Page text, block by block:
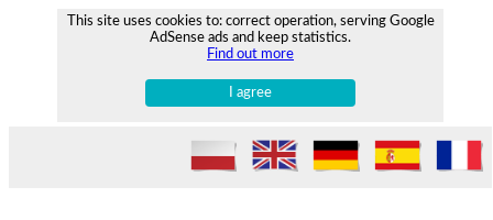
This site uses cookies to: correct operation, serving Google
AdSense ads and keep statistics.
Find out more
I agree